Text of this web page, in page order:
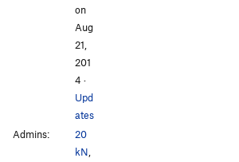
on
Aug
21,
201
4 ·
Upd
ates
Admins:
20
kN,